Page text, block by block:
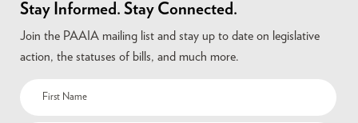
Stay Informed. Stay Connected.
Join the PAAIA mailing list and stay up to date on legislative
action, the statuses of bills, and much more.